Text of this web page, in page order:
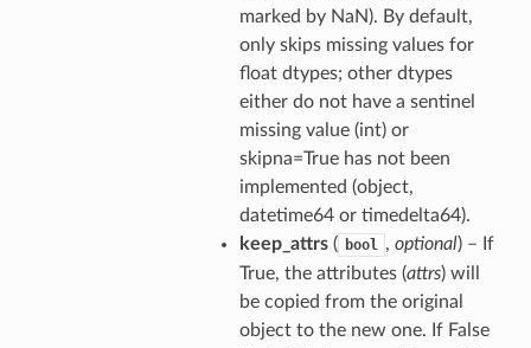
marked by NaN). By default,
only skips missing values for
float dtypes; other dtypes
either do not have a sentinel
missing value (int) or
skipna=True has not been
implemented (object,
datetime64 or timedelta64).
keep_attrs( bool , optional) – If
True, the attributes (attrs) will
be copied from the original
object to the new one. If False